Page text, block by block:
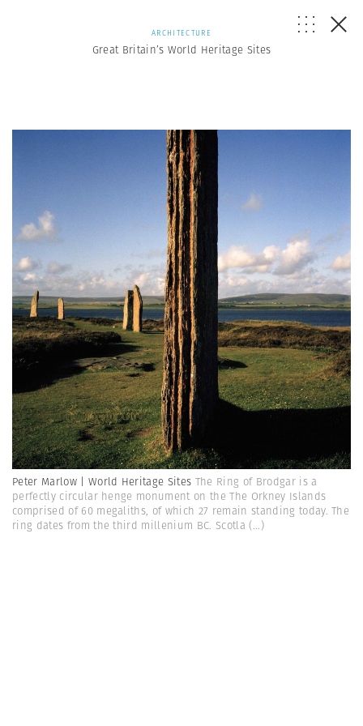
ARCHITECTURE
Great Britain’s World Heritage Sites
Peter Marlow | World Heritage Sites The Ring of Brodgar is a
perfectly circular henge monument on the The Orkney Islands
comprised of 60 megaliths, of which 27 remain standing today. The
ring dates from the third millenium BC. Scotla (...)